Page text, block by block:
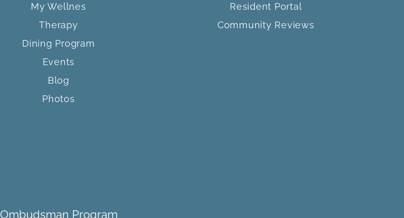
My Wellnes
Therapy
Dining Program
Events
Blog
Photos
Resident Portal
Community Reviews
Ombudsman Program